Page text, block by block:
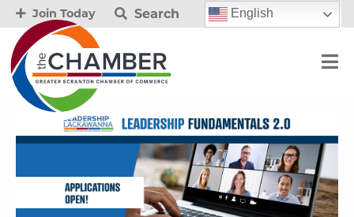
Join Today Search English